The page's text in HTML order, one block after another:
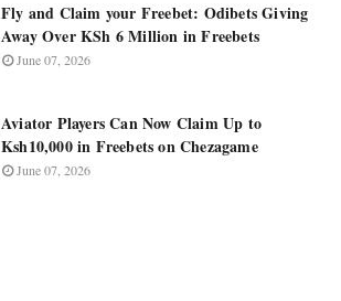
Fly and Claim your Freebet: Odibets Giving
Away Over KSh 6 Million in Freebets
June 07, 2026
Aviator Players Can Now Claim Up to
Ksh10,000 in Freebets on Chezagame
June 07, 2026